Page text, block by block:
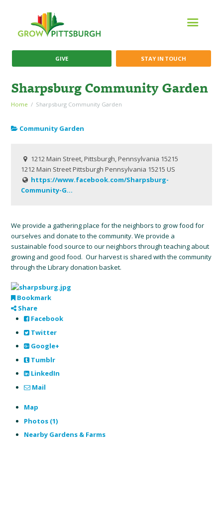
GIVE STAY IN TOUCH
Sharpsburg Community Garden
Home Sharpsburg Community Garden
Community Garden
1212 Main Street, Pittsburgh, Pennsylvania 15215
1212 Main StreetPittsburgh Pennsylvania 15215 US
https://www.facebook.com/Sharpsburg-
Community-G...
We provide a gathering place for the neighbors to grow food for
ourselves and donate to the community. We provide a
sustainable food source to our neighbors through teaching about
growing and good food. Our harvest is shared with the community
through the Library donation basket.
Bookmark
Share
Facebook
Twitter
Google+
Tumblr
LinkedIn
Mail
Map
Photos (1)
Nearby Gardens & Farms